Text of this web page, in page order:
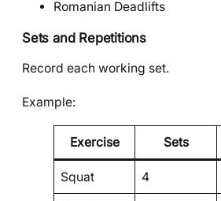
Romanian Deadlifts
Sets and Repetitions
Record each working set.
Example:
Exercise Sets
Squat 4